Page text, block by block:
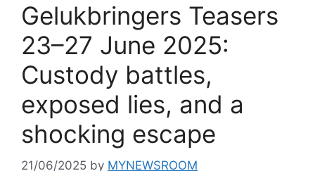
Gelukbringers Teasers
23–27 June 2025:
Custody battles,
exposed lies, and a
shocking escape
21/06/2025 by MYNEWSROOM